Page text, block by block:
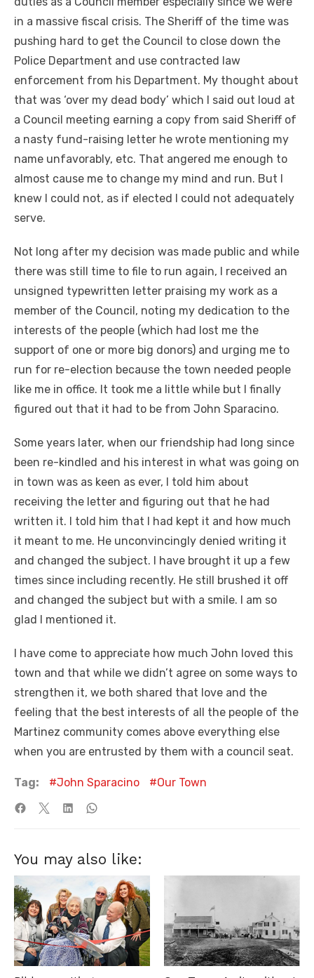
in a massive fiscal crisis. The Sheriff of the time was
pushing hard to get the Council to close down the
Police Department and use contracted law
enforcement from his Department. My thought about
that was ‘over my dead body’ which I said out loud at
a Council meeting earning a copy from said Sheriff of
a nasty fund-raising letter he wrote mentioning my
name unfavorably, etc. That angered me enough to
almost cause me to change my mind and run. But I
knew I could not, as if elected I could not adequately
serve.
Not long after my decision was made public and while
there was still time to file to run again, I received an
unsigned typewritten letter praising my work as a
member of the Council, noting my dedication to the
interests of the people (which had lost me the
support of one or more big donors) and urging me to
run for re-election because the town needed people
like me in office. It took me a little while but I finally
figured out that it had to be from John Sparacino.
Some years later, when our friendship had long since
been re-kindled and his interest in what was going on
in town was as keen as ever, I told him about
receiving the letter and figuring out that he had
written it. I told him that I had kept it and how much
it meant to me. He unconvincingly denied writing it
and changed the subject. I have brought it up a few
times since including recently. He still brushed it off
and changed the subject but with a smile. I am so
glad I mentioned it.
I have come to appreciate how much John loved this
town and that while we didn’t agree on some ways to
strengthen it, we both shared that love and the
feeling that the best interests of all the people of the
Martinez community comes above everything else
when you are entrusted by them with a council seat.
Tag: John Sparacino Our Town
You may also like: